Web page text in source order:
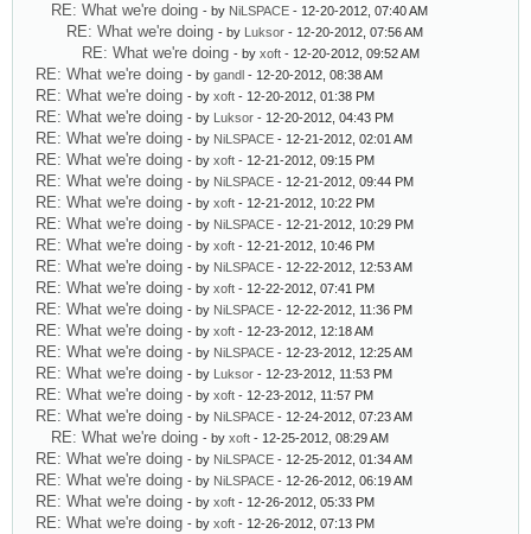
RE: What we're doing - by NiLSPACE - 12-20-2012, 07:40 AM
RE: What we're doing - by Luksor - 12-20-2012, 07:56 AM
RE: What we're doing - by xoft - 12-20-2012, 09:52 AM
RE: What we're doing - by gandl - 12-20-2012, 08:38 AM
RE: What we're doing - by xoft - 12-20-2012, 01:38 PM
RE: What we're doing - by Luksor - 12-20-2012, 04:43 PM
RE: What we're doing - by NiLSPACE - 12-21-2012, 02:01 AM
RE: What we're doing - by xoft - 12-21-2012, 09:15 PM
RE: What we're doing - by NiLSPACE - 12-21-2012, 09:44 PM
RE: What we're doing - by xoft - 12-21-2012, 10:22 PM
RE: What we're doing - by NiLSPACE - 12-21-2012, 10:29 PM
RE: What we're doing - by xoft - 12-21-2012, 10:46 PM
RE: What we're doing - by NiLSPACE - 12-22-2012, 12:53 AM
RE: What we're doing - by xoft - 12-22-2012, 07:41 PM
RE: What we're doing - by NiLSPACE - 12-22-2012, 11:36 PM
RE: What we're doing - by xoft - 12-23-2012, 12:18 AM
RE: What we're doing - by NiLSPACE - 12-23-2012, 12:25 AM
RE: What we're doing - by Luksor - 12-23-2012, 11:53 PM
RE: What we're doing - by xoft - 12-23-2012, 11:57 PM
RE: What we're doing - by NiLSPACE - 12-24-2012, 07:23 AM
RE: What we're doing - by xoft - 12-25-2012, 08:29 AM
RE: What we're doing - by NiLSPACE - 12-25-2012, 01:34 AM
RE: What we're doing - by NiLSPACE - 12-26-2012, 06:19 AM
RE: What we're doing - by xoft - 12-26-2012, 05:33 PM
RE: What we're doing - by xoft - 12-26-2012, 07:13 PM